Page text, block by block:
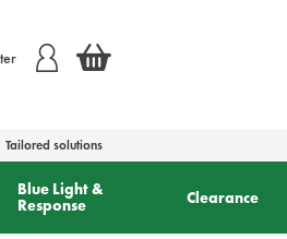
Tailored solutions
Blue Light &
Response
Clearance